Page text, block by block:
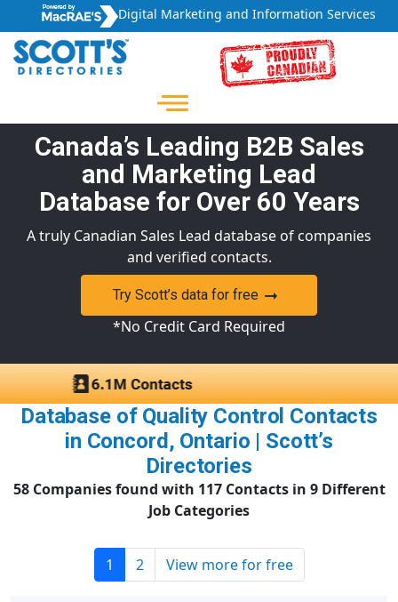
Digital Marketing and Information Services
Canada’s Leading B2B Sales
and Marketing Lead
Database for Over 60 Years
A truly Canadian Sales Lead database of companies
and verified contacts.
Try Scott’s data for free
*No Credit Card Required
Database of Quality Control Contacts
in Concord, Ontario | Scott’s
Directories
58 Companies found with 117 Contacts in 9 Different
Job Categories
1 2 View more for free